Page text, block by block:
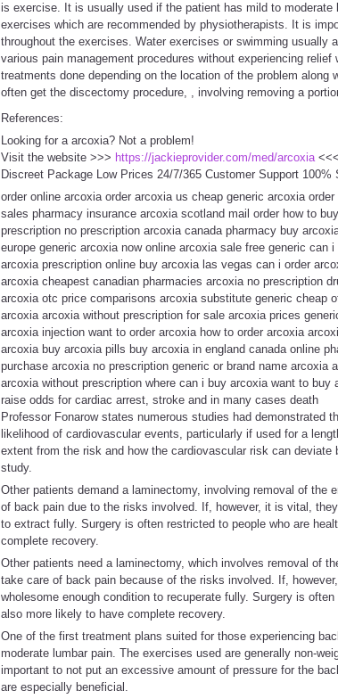
is exercise. It is usually used if the patient has mild to
exercises which are recommended by physiotherapists. It is
throughout the exercises. Water exercises or swimming usually
various pain management procedures without experiencing
treatments done depending on the location of the problem
often get the discectomy procedure, , involving removing a
References:
Looking for a arcoxia? Not a problem!
Visit the website >>> https://jackieprovider.com/med/arcoxia<<<
Discreet Package Low Prices 24/7/365 Customer Support 100%
order online arcoxia order arcoxia us cheap generic arcoxia
sales pharmacy insurance arcoxia scotland mail order how to
prescription no prescription arcoxia canada pharmacy buy
europe generic arcoxia now online arcoxia sale free generic
arcoxia prescription online buy arcoxia las vegas can i order
arcoxia cheapest canadian pharmacies arcoxia no prescription
arcoxia otc price comparisons arcoxia substitute generic cheap
arcoxia arcoxia without prescription for sale arcoxia prices
arcoxia injection want to order arcoxia how to order arcoxia
arcoxia buy arcoxia pills buy arcoxia in england canada online
purchase arcoxia no prescription generic or brand name
arcoxia without prescription where can i buy arcoxia want to buy
raise odds for cardiac arrest, stroke and in many cases death
Professor Fonarow states numerous studies had demonstrated
likelihood of cardiovascular events, particularly if used for a
extent from the risk and how the cardiovascular risk can
study.
Other patients demand a laminectomy, involving removal of the
of back pain due to the risks involved. If, however, it is vital,
to extract fully. Surgery is often restricted to people who are
complete recovery.
Other patients need a laminectomy, which involves removal of
take care of back pain because of the risks involved. If,
wholesome enough condition to recuperate fully. Surgery is
also more likely to have complete recovery.
One of the first treatment plans suited for those experiencing
moderate lumbar pain. The exercises used are generally non-
important to not put an excessive amount of pressure for the
are especially beneficial.